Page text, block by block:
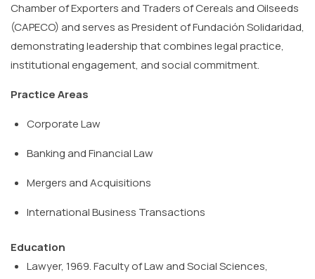
Chamber of Exporters and Traders of Cereals and Oilseeds
(CAPECO) and serves as President of Fundación Solidaridad,
demonstrating leadership that combines legal practice,
institutional engagement, and social commitment.
Practice Areas
CorporateLaw
BankingandFinancialLaw
MergersandAcquisitions
InternationalBusiness Transactions
Education
Lawyer, 1969. Faculty of Law and Social Sciences,